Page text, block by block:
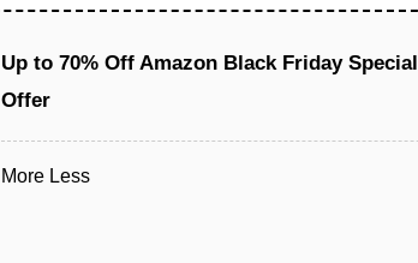
Up to 70% Off Amazon Black Friday Special
Offer
More Less